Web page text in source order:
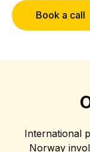
Book a call
International
Norway